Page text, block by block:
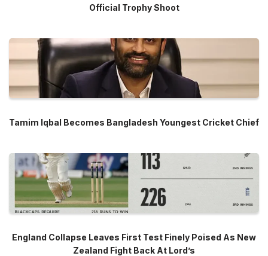
Official Trophy Shoot
Tamim Iqbal Becomes Bangladesh Youngest Cricket Chief
England Collapse Leaves First Test Finely Poised As New
Zealand Fight Back At Lord’s